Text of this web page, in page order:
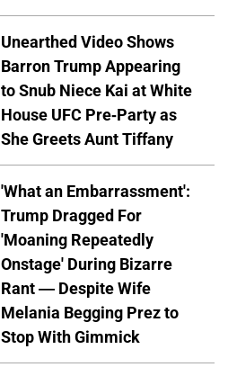
Unearthed Video Shows
Barron Trump Appearing
to Snub Niece Kai at White
House UFC Pre-Party as
She Greets Aunt Tiffany
'What an Embarrassment':
Trump Dragged For
'Moaning Repeatedly
Onstage' During Bizarre
Rant — Despite Wife
Melania Begging Prez to
Stop With Gimmick